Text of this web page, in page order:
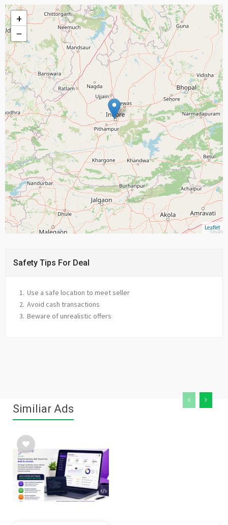
+
−
Leaflet
Safety Tips For Deal
Use a safe location to meet seller
Avoid cash transactions
Beware of unrealistic offers
Similiar Ads